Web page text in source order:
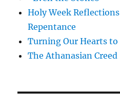
Holy Week
Repentance
Turning Our Hearts to
The Athanasian Creed